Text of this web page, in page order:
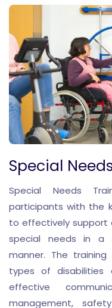
Special
Special Needs
participants with the
to effectively support
special needs in a
manner. The
types of disabilities
effective
management,